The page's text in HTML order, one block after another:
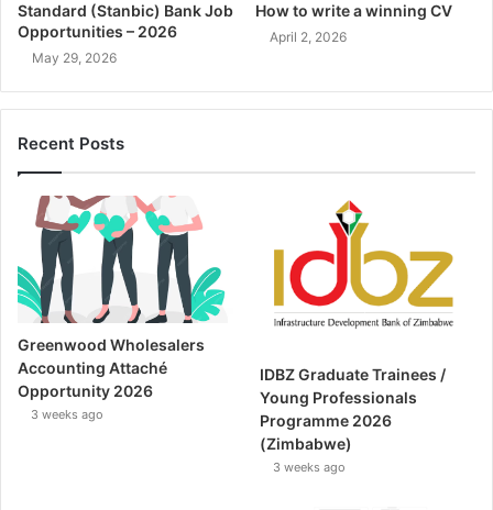
Standard (Stanbic) Bank Job
Opportunities – 2026
May 29, 2026
How to write a winning CV
April 2, 2026
Recent Posts
Greenwood Wholesalers
Accounting Attaché
Opportunity 2026
3 weeks ago
IDBZ Graduate Trainees /
Young Professionals
Programme 2026
(Zimbabwe)
3 weeks ago